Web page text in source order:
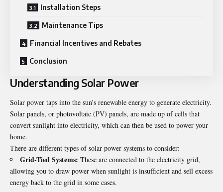
Installation Steps
Maintenance Tips
Financial Incentives and Rebates
Conclusion
Understanding Solar Power
Solar power taps into the sun’s renewable energy to generate electricity.
Solar panels, or photovoltaic (PV) panels, are made up of cells that
convert sunlight into electricity, which can then be used to power your
home.
There are different types of solar power systems to consider:
Grid-Tied Systems: These are connected to the electricity grid,
allowing you to draw power when sunlight is insufficient and sell excess
energy back to the grid in some cases.